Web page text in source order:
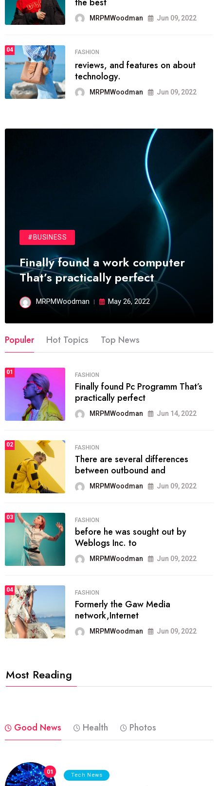
the best
MRPMWoodman Jun 09, 2022
04 FASHION
reviews, and features on about
technology.
MRPMWoodman Jun 09, 2022
#BUSINESS
Finally found a work computer
That’s practically perfect
MRPMWoodman May 26, 2022
Populer Hot Topics Top News
01 FASHION
Finally found Pc Programm That’s
practically perfect
MRPMWoodman Jun 14, 2022
02 FASHION
There are several differences
between outbound and
MRPMWoodman Jun 09, 2022
03 FASHION
before he was sought out by
Weblogs Inc. to
MRPMWoodman Jun 09, 2022
04 FASHION
Formerly the Gaw Media
network,Internet
MRPMWoodman Jun 09, 2022
Most Reading
Good News Health Photos
01 Tech News